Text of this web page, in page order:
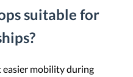
suitable for
mobility during